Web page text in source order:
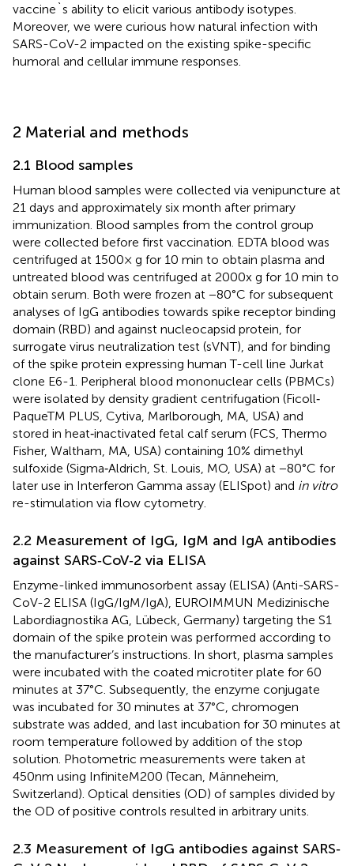
vaccine`s ability to elicit various antibody isotypes.
Moreover, we were curious how natural infection with
SARS-CoV-2 impacted on the existing spike-specific
humoral and cellular immune responses.
2 Material and methods
2.1 Blood samples
Human blood samples were collected via venipuncture at
21 days and approximately six month after primary
immunization. Blood samples from the control group
were collected before first vaccination. EDTA blood was
centrifuged at 1500× g for 10 min to obtain plasma and
untreated blood was centrifuged at 2000x g for 10 min to
obtain serum. Both were frozen at −80°C for subsequent
analyses of IgG antibodies towards spike receptor binding
domain (RBD) and against nucleocapsid protein, for
surrogate virus neutralization test (sVNT), and for binding
of the spike protein expressing human T-cell line Jurkat
clone E6-1. Peripheral blood mononuclear cells (PBMCs)
were isolated by density gradient centrifugation (Ficoll‐
PaqueTM PLUS, Cytiva, Marlborough, MA, USA) and
stored in heat‐inactivated fetal calf serum (FCS, Thermo
Fisher, Waltham, MA, USA) containing 10% dimethyl
sulfoxide (Sigma‐Aldrich, St. Louis, MO, USA) at −80°C for
later use in Interferon Gamma assay (ELISpot) and in vitro
re-stimulation via flow cytometry.
2.2 Measurement of IgG, IgM and IgA antibodies
against SARS‐CoV‐2 via ELISA
Enzyme-linked immunosorbent assay (ELISA) (Anti-SARS-
CoV-2 ELISA (IgG/IgM/IgA), EUROIMMUN Medizinische
Labordiagnostika AG, Lübeck, Germany) targeting the S1
domain of the spike protein was performed according to
the manufacturer’s instructions. In short, plasma samples
were incubated with the coated microtiter plate for 60
minutes at 37°C. Subsequently, the enzyme conjugate
was incubated for 30 minutes at 37°C, chromogen
substrate was added, and last incubation for 30 minutes at
room temperature followed by addition of the stop
solution. Photometric measurements were taken at
450nm using InfiniteM200 (Tecan, Männeheim,
Switzerland). Optical densities (OD) of samples divided by
the OD of positive controls resulted in arbitrary units.
2.3 Measurement of IgG antibodies against SARS‐